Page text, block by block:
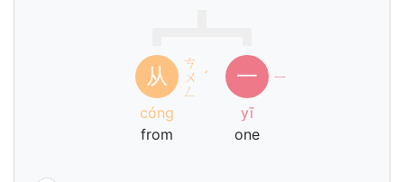
从
ㄘ
ㄨ
ㄥ
ˊ
cóng
from
一
ㄧ
yī
one